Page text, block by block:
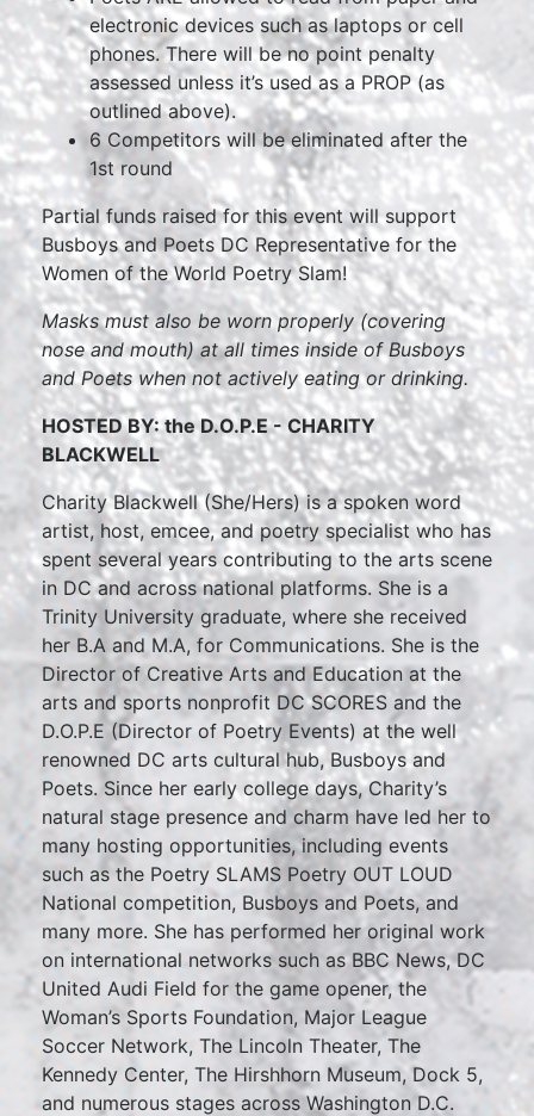
electronic devices such as laptops or cell
phones. There will be no point penalty
assessed unless it’s used as a PROP (as
outlined above).
6 Competitors will be eliminated after the
1st round
Partial funds raised for this event will support
Busboys and Poets DC Representative for the
Women of the World Poetry Slam!
Masks must also be worn properly (covering
nose and mouth) at all times inside of Busboys
and Poets when not actively eating or drinking.
HOSTED BY: the D.O.P.E - CHARITY
BLACKWELL
Charity Blackwell (She/Hers) is a spoken word
artist, host, emcee, and poetry specialist who has
spent several years contributing to the arts scene
in DC and across national platforms. She is a
Trinity University graduate, where she received
her B.A and M.A, for Communications. She is the
Director of Creative Arts and Education at the
arts and sports nonprofit DC SCORES and the
D.O.P.E (Director of Poetry Events) at the well
renowned DC arts cultural hub, Busboys and
Poets. Since her early college days, Charity’s
natural stage presence and charm have led her to
many hosting opportunities, including events
such as the Poetry SLAMS Poetry OUT LOUD
National competition, Busboys and Poets, and
many more. She has performed her original work
on international networks such as BBC News, DC
United Audi Field for the game opener, the
Woman’s Sports Foundation, Major League
Soccer Network, The Lincoln Theater, The
Kennedy Center, The Hirshhorn Museum, Dock 5,
and numerous stages across Washington D.C.